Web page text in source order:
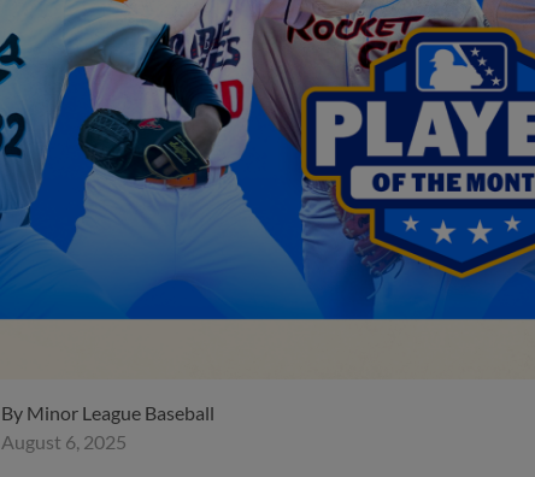
By Minor League Baseball
August 6, 2025